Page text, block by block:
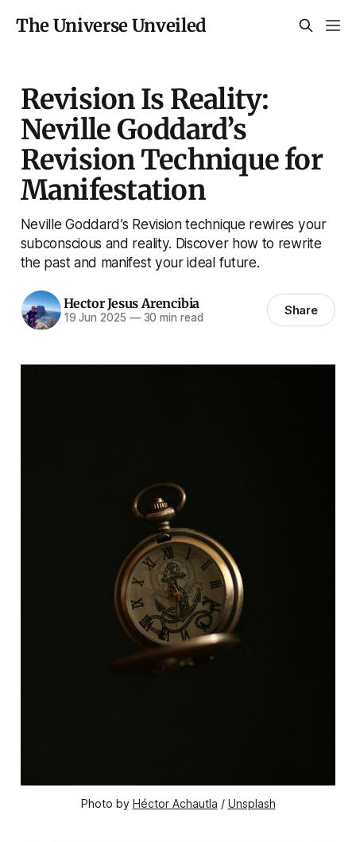
The Universe Unveiled
Revision Is Reality:
Neville Goddard’s
Revision Technique for
Manifestation
Neville Goddard’s Revision technique rewires your
subconscious and reality. Discover how to rewrite
the past and manifest your ideal future.
Hector Jesus Arencibia
19 Jun 2025 —30 min read Share
Photo by Héctor Achautla / Unsplash